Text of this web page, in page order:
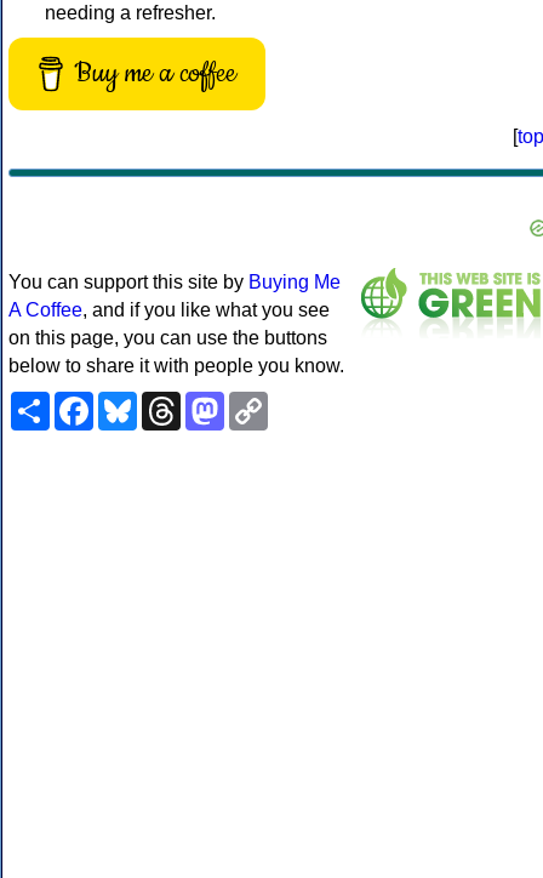
needing a refresher.
Buy me a coffee
[top
You can support this site by Buying Me
A Coffee, and if you like what you see
on this page, you can use the buttons
below to share it with people you know.
ShareFacebookBlueskyThreadsMastodon